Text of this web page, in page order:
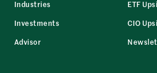
Industries
Investments
Advisor
ETF
CIO